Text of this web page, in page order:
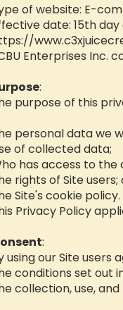
of website: E-
date: 15th day
Enterprises Inc.
:
purpose of this
personal data we
of collected data;
has access to
rights of Site users;
Site's cookie policy.
Privacy Policy
:
using our Site
conditions set out
collection, use,